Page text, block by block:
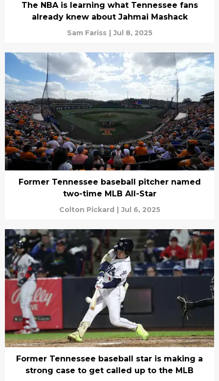
The NBA is learning what Tennessee fans
already knew about Jahmai Mashack
Sam Fariss | Jul 8, 2025
Former Tennessee baseball pitcher named
two-time MLB All-Star
Colton Pickard | Jul 6, 2025
Former Tennessee baseball star is making a
strong case to get called up to the MLB